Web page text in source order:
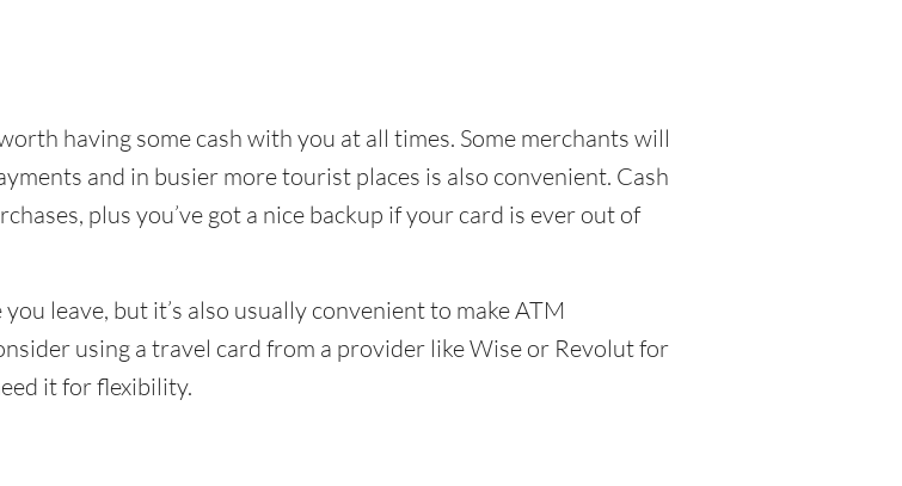
having some cash with you at all times. Some merchants will
and in busier more tourist places is also convenient. Cash
plus you’ve got a nice backup if your card is ever out of
leave, but it’s also usually convenient to make ATM
using a travel card from a provider like Wise or Revolut for
it for flexibility.